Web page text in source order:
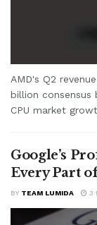
AMD's Q2
billion consensus
CPU market
Google’s
Every Part
BY TEAM LUMIDA 3